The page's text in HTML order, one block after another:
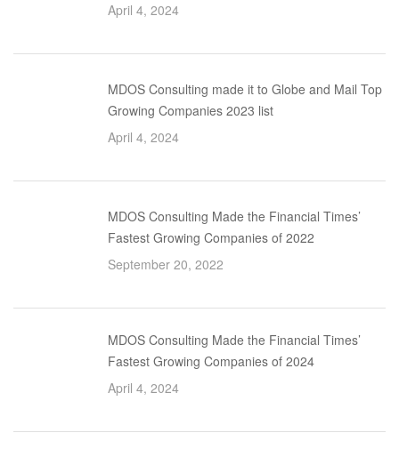
April 4, 2024
MDOS Consulting made it to Globe and Mail Top
Growing Companies 2023 list
April 4, 2024
MDOS Consulting Made the Financial Times’
Fastest Growing Companies of 2022
September 20, 2022
MDOS Consulting Made the Financial Times’
Fastest Growing Companies of 2024
April 4, 2024